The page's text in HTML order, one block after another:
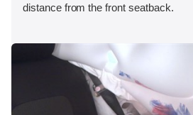
distance from the front seatback.